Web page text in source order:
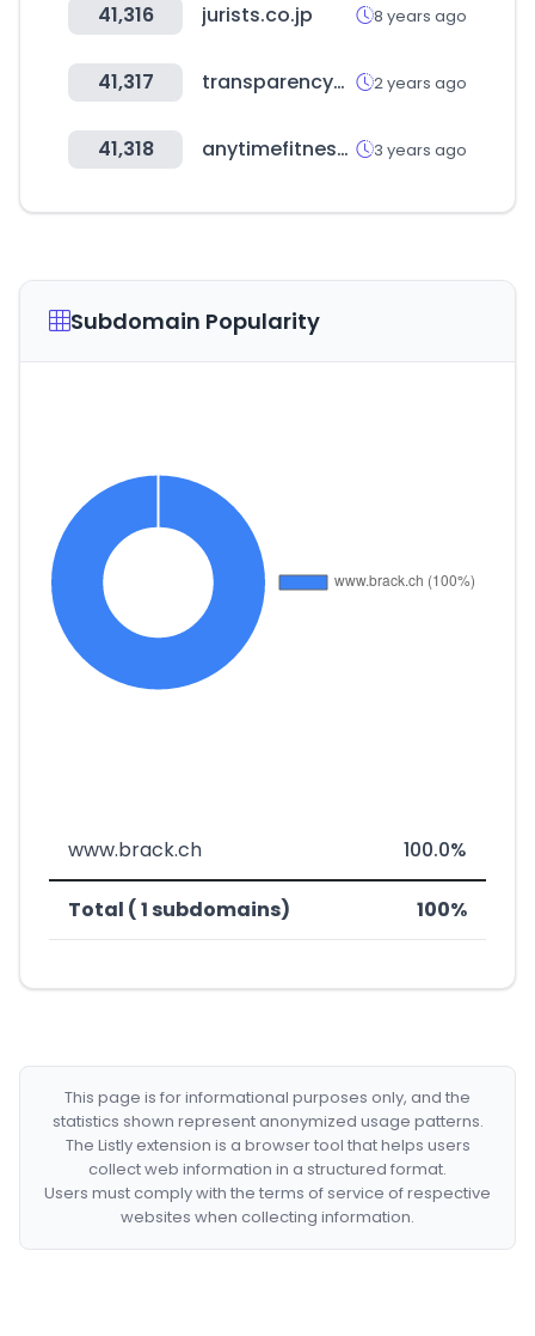
41,316 jurists.co.jp 8 years ago
41,317 transparencymarketresearch.com 2 years ago
41,318 anytimefitness.co.jp 3 years ago
Subdomain Popularity
www.brack.ch 100.0%
Total ( 1 subdomains) 100%
This page is for informational purposes only, and the
statistics shown represent anonymized usage patterns.
The Listly extension is a browser tool that helps users
collect web information in a structured format.
Users must comply with the terms of service of respective
websites when collecting information.